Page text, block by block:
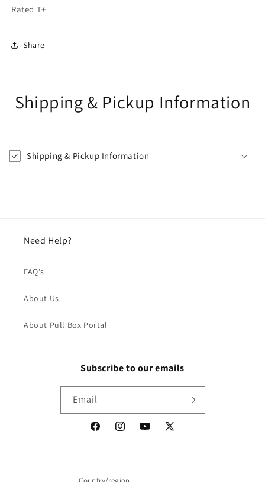
Rated T+
Share
Shipping & Pickup Information
Shipping & Pickup Information
Need Help?
FAQ's
About Us
About Pull Box Portal
Subscribe to our emails
Email
FacebookInstagramYouTube
X